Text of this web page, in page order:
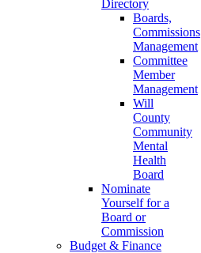
Directory
Boards,
Commissions
Management
Committee
Member
Management
Will
County
Community
Mental
Health
Board
Nominate
Yourself for a
Board or
Commission
Budget & Finance